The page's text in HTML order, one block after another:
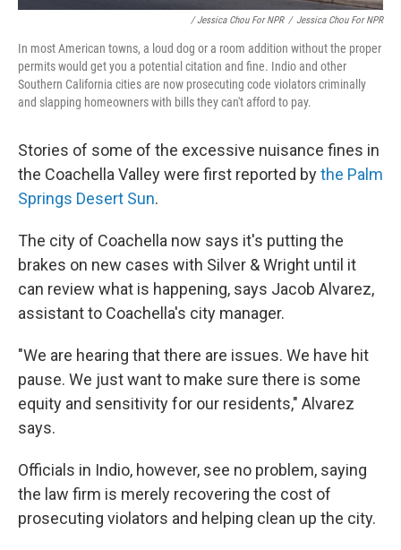
/ Jessica Chou For NPR / Jessica Chou For NPR
In most American towns, a loud dog or a room addition without the proper
permits would get you a potential citation and fine. Indio and other
Southern California cities are now prosecuting code violators criminally
and slapping homeowners with bills they can't afford to pay.
Stories of some of the excessive nuisance fines in
the Coachella Valley were first reported bythe Palm
Springs Desert Sun.
The city of Coachella now says it's putting the
brakes on new cases with Silver & Wright until it
can review what is happening, says Jacob Alvarez,
assistant to Coachella's city manager.
"We are hearing that there are issues. We have hit
pause. We just want to make sure there is some
equity and sensitivity for our residents," Alvarez
says.
Officials in Indio, however, see no problem, saying
the law firm is merely recovering the cost of
prosecuting violators and helping clean up the city.